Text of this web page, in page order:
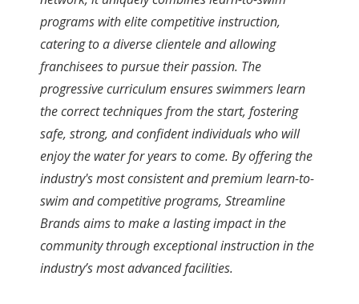
programs with elite competitive instruction,
catering to a diverse clientele and allowing
franchisees to pursue their passion. The
progressive curriculum ensures swimmers learn
the correct techniques from the start, fostering
safe, strong, and confident individuals who will
enjoy the water for years to come. By offering the
industry's most consistent and premium learn-to-
swim and competitive programs, Streamline
Brands aims to make a lasting impact in the
community through exceptional instruction in the
industry’s most advanced facilities.